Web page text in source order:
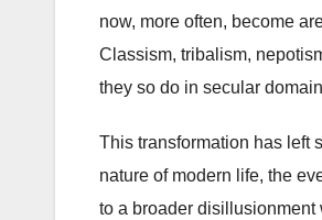
now, more often, become
Classism, tribalism,
they so do in secular
This transformation has left
nature of modern life, the
to a broader disillusionment